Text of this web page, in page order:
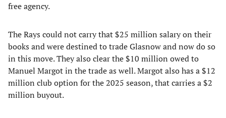
free agency.
The Rays could not carry that $25 million salary on their
books and were destined to trade Glasnow and now do so
in this move. They also clear the $10 million owed to
Manuel Margot in the trade as well. Margot also has a $12
million club option for the 2025 season, that carries a $2
million buyout.